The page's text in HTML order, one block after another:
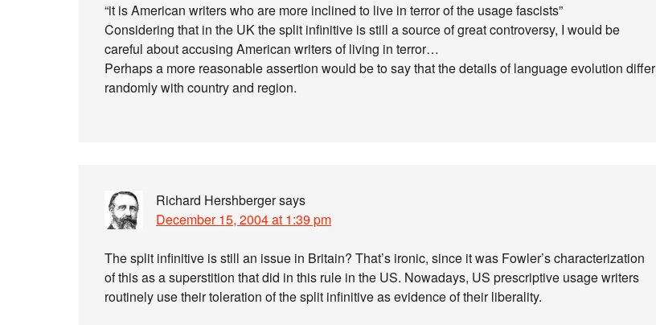
“it is American writers who are more inclined to live in terror of the usage fascists”
Considering that in the UK the split infinitive is still a source of great controversy, I would be
careful about accusing American writers of living in terror…
Perhaps a more reasonable assertion would be to say that the details of language evolution differ
randomly with country and region.
Richard Hershbergersays
December 15, 2004 at 1:39 pm
The split infinitive is still an issue in Britain? That’s ironic, since it was Fowler’s characterization
of this as a superstition that did in this rule in the US. Nowadays, US prescriptive usage writers
routinely use their toleration of the split infinitive as evidence of their liberality.